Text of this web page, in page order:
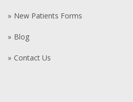
New Patients Forms
Blog
Contact Us